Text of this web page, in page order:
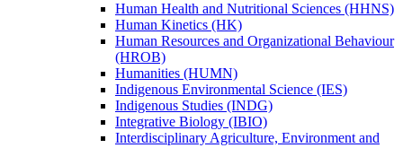
Human Health and Nutritional Sciences (HHNS)
Human Kinetics (HK)
Human Resources and Organizational Behaviour
(HROB)
Humanities (HUMN)
Indigenous Environmental Science (IES)
Indigenous Studies (INDG)
Integrative Biology (IBIO)
Interdisciplinary Agriculture, Environment and